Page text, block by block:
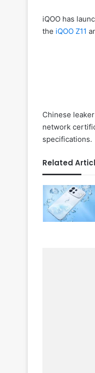
iQOO has
the iQOO Z11
Chinese
network
specifications.
Related